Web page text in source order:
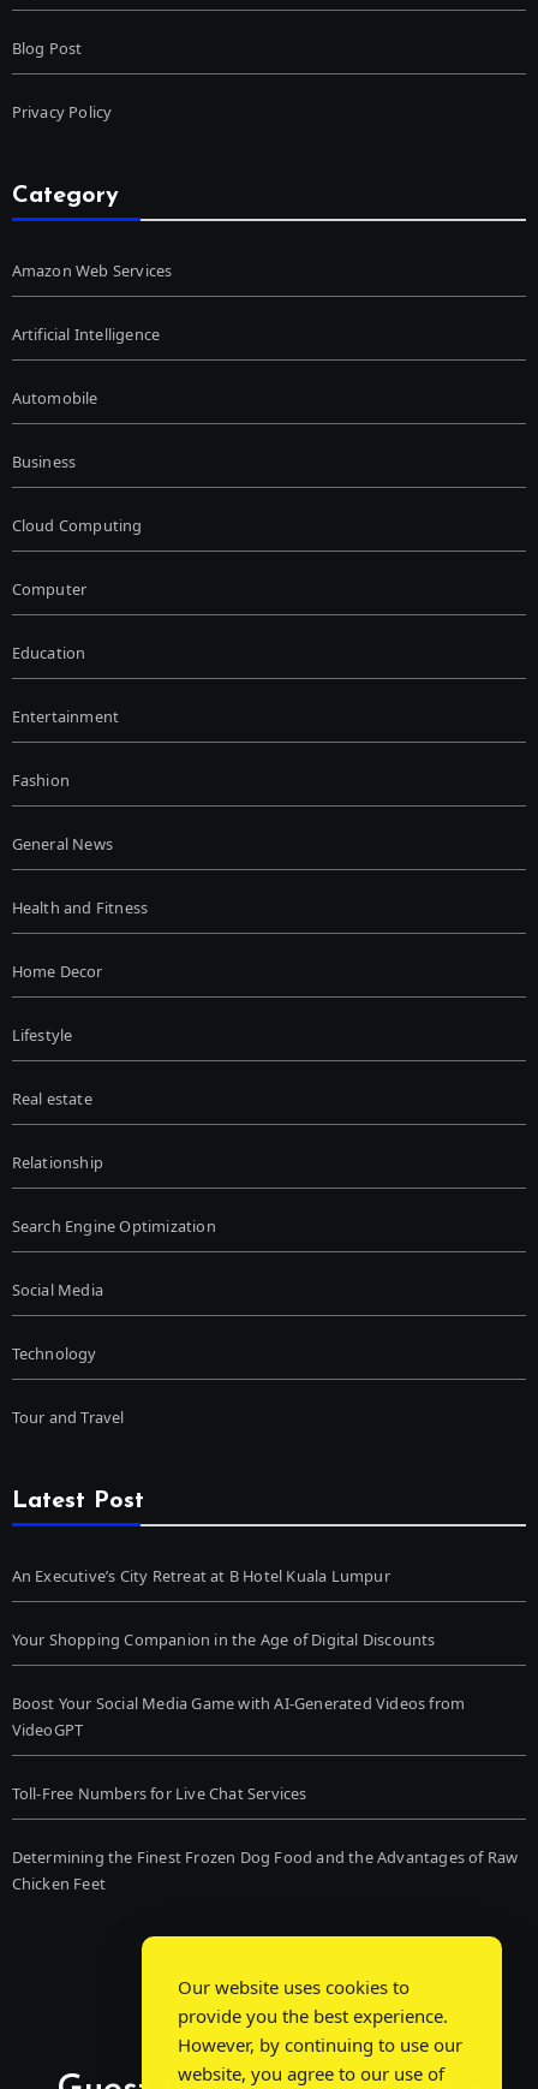
Blog Post
Privacy Policy
Category
Amazon Web Services
Artificial Intelligence
Automobile
Business
Cloud Computing
Computer
Education
Entertainment
Fashion
General News
Health and Fitness
Home Decor
Lifestyle
Real estate
Relationship
Search Engine Optimization
Social Media
Technology
Tour and Travel
Latest Post
An Executive’s City Retreat at B Hotel Kuala Lumpur
Your Shopping Companion in the Age of Digital Discounts
Boost Your Social Media Game with AI-Generated Videos from
VideoGPT
Toll-Free Numbers for Live Chat Services
Determining the Finest Frozen Dog Food and the Advantages of Raw
Chicken Feet
Our website uses cookies to
provide you the best experience.
However, by continuing to use our
website, you agree to our use of